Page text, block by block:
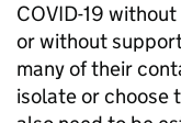
COVID-19
or without
many of their
isolate or choose